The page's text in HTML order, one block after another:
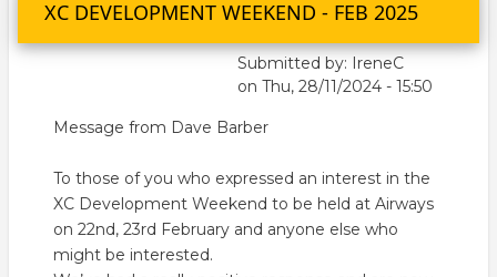
XC DEVELOPMENT WEEKEND - FEB 2025
Submitted by: IreneC
on Thu, 28/11/2024 - 15:50
Message from Dave Barber
To those of you who expressed an interest in the
XC Development Weekend to be held at Airways
on 22nd, 23rd February and anyone else who
might be interested.